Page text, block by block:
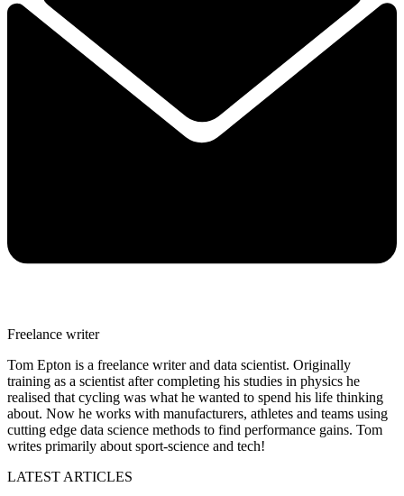
Freelance writer
Tom Epton is a freelance writer and data scientist. Originally
training as a scientist after completing his studies in physics he
realised that cycling was what he wanted to spend his life thinking
about. Now he works with manufacturers, athletes and teams using
cutting edge data science methods to find performance gains. Tom
writes primarily about sport-science and tech!
LATEST ARTICLES